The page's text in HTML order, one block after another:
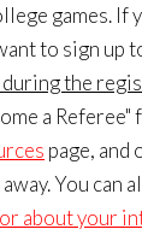
games. If
to sign up
the
a Referee"
page, and
You can
about your